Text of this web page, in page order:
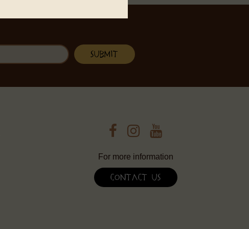
For more information
Contact Us